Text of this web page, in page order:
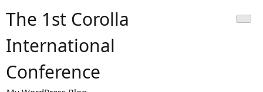
The 1st Corolla
International
Conference